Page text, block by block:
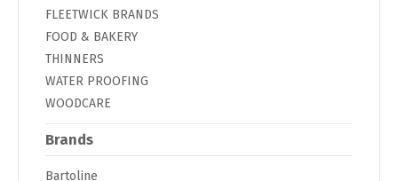
FLEETWICK BRANDS
FOOD & BAKERY
THINNERS
WATER PROOFING
WOODCARE
Brands
Bartoline